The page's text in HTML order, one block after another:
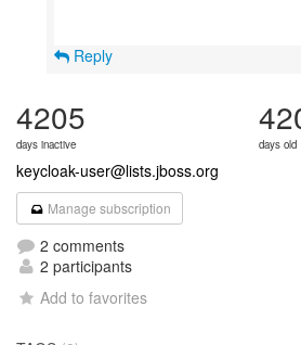
Reply
4205
days inactive days old
keycloak-user@lists.jboss.org
Manage subscription
2 comments
2 participants
Add to favorites